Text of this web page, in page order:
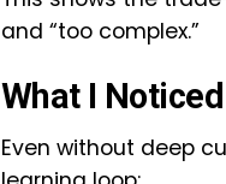
and “too complex.”
What I
Even without deep